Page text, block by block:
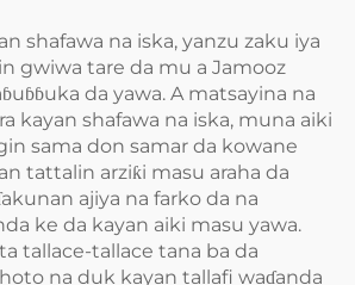
shafawa na iska, yanzu zaku iya
gwiwa tare da mu a Jamooz
da yawa. A matsayina na
kayan shafawa na iska, muna aiki
sama don samar da kowane
tattalin arziƙi masu araha da
ajiya na farko da na
ke da kayan aiki masu yawa.
tallace-tallace tana ba da
na duk kayan tallafi waɗanda